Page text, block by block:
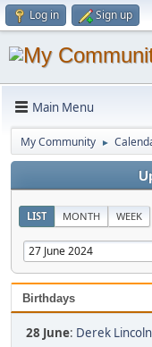
Log in Sign up
Main Menu
My Community ►
LIST MONTH WEEK
Birthdays
28 June: Derek